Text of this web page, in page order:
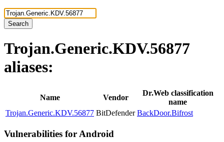
Search
Trojan.Generic.KDV.56877
aliases:
Name Vendor
Dr.Web classification
name
Trojan.Generic.KDV.56877 BitDefender BackDoor.Bifrost
Vulnerabilities for Android